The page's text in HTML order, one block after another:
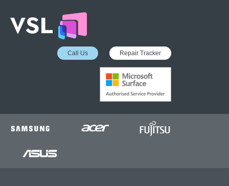
Call Us Repair Tracker
EDUCATION SERVICES
MICROSOFT ASP
COLLECTION &
DELIVERY SERVICE
INSURANCE APPROVED
BUSINESS SERVICES